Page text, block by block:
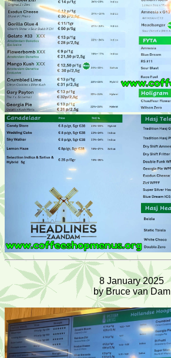
8 January 2025
by Bruce van Dam